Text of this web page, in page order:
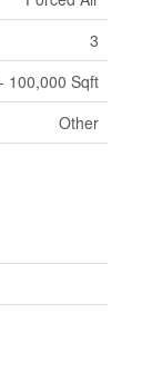
3
100,000 Sqft
Other